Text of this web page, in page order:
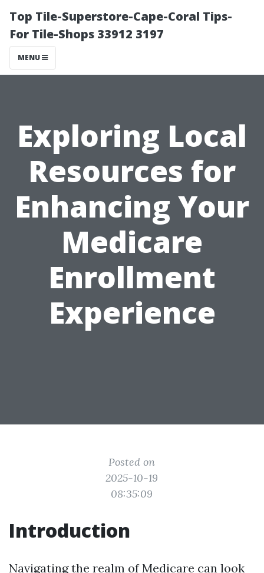
Top Tile-Superstore-Cape-Coral Tips-
For Tile-Shops 33912 3197
MENU
Exploring Local
Resources for
Enhancing Your
Medicare
Enrollment
Experience
Posted on
2025-10-19
08:35:09
Introduction
Navigating the realm of Medicare can look